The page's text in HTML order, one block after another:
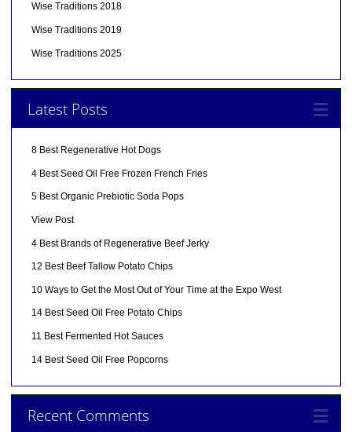
Wise Traditions 2018
Wise Traditions 2019
Wise Traditions 2025
Latest Posts
8 Best Regenerative Hot Dogs
4 Best Seed Oil Free Frozen French Fries
5 Best Organic Prebiotic Soda Pops
View Post
4 Best Brands of Regenerative Beef Jerky
12 Best Beef Tallow Potato Chips
10 Ways to Get the Most Out of Your Time at the Expo West
14 Best Seed Oil Free Potato Chips
11 Best Fermented Hot Sauces
14 Best Seed Oil Free Popcorns
Recent Comments